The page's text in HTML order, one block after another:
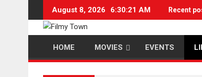
content
August 8, 2026 6:30:22 AM Recent
HOME MOVIES EVENTS